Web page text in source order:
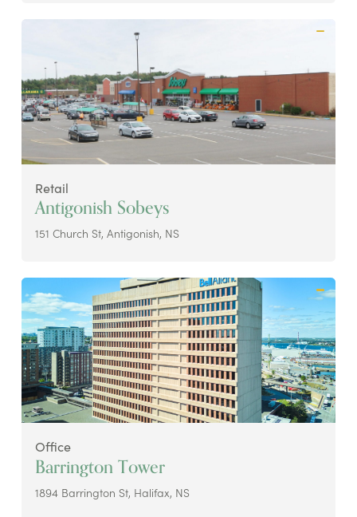
Retail
Antigonish Sobeys
151 Church St, Antigonish, NS
Office
Barrington Tower
1894 Barrington St, Halifax, NS